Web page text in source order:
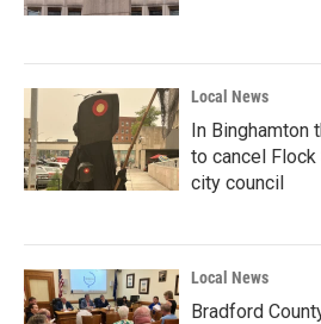
Local News
In Binghamton
to cancel
city council
Local News
Bradford